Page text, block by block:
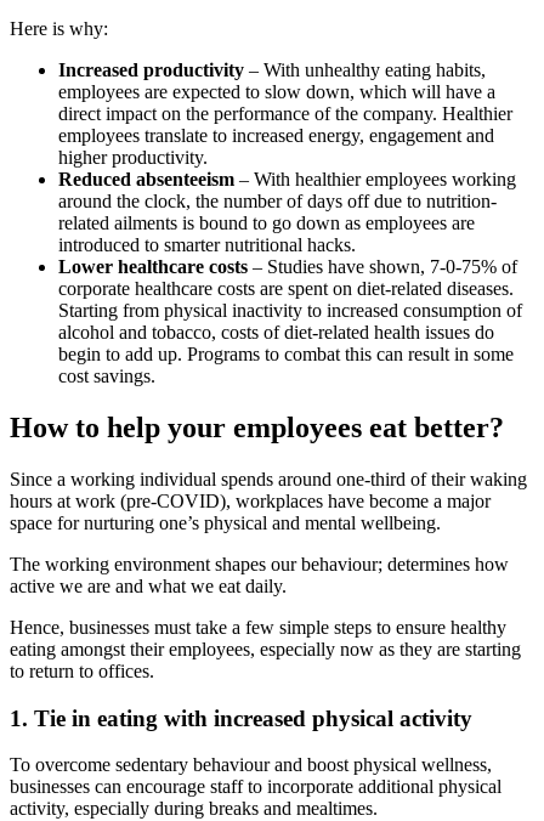
Here is why:
Increased productivity – With unhealthy eating habits,
employees are expected to slow down, which will have a
direct impact on the performance of the company. Healthier
employees translate to increased energy, engagement and
higher productivity.
Reduced absenteeism – With healthier employees working
around the clock, the number of days off due to nutrition-
related ailments is bound to go down as employees are
introduced to smarter nutritional hacks.
Lower healthcare costs – Studies have shown, 7-0-75% of
corporate healthcare costs are spent on diet-related diseases.
Starting from physical inactivity to increased consumption of
alcohol and tobacco, costs of diet-related health issues do
begin to add up. Programs to combat this can result in some
cost savings.
How to help your employees eat better?
Since a working individual spends around one-third of their waking
hours at work (pre-COVID), workplaces have become a major
space for nurturing one’s physical and mental wellbeing.
The working environment shapes our behaviour; determines how
active we are and what we eat daily.
Hence, businesses must take a few simple steps to ensure healthy
eating amongst their employees, especially now as they are starting
to return to offices.
1. Tie in eating with increased physical activity
To overcome sedentary behaviour and boost physical wellness,
businesses can encourage staff to incorporate additional physical
activity, especially during breaks and mealtimes.